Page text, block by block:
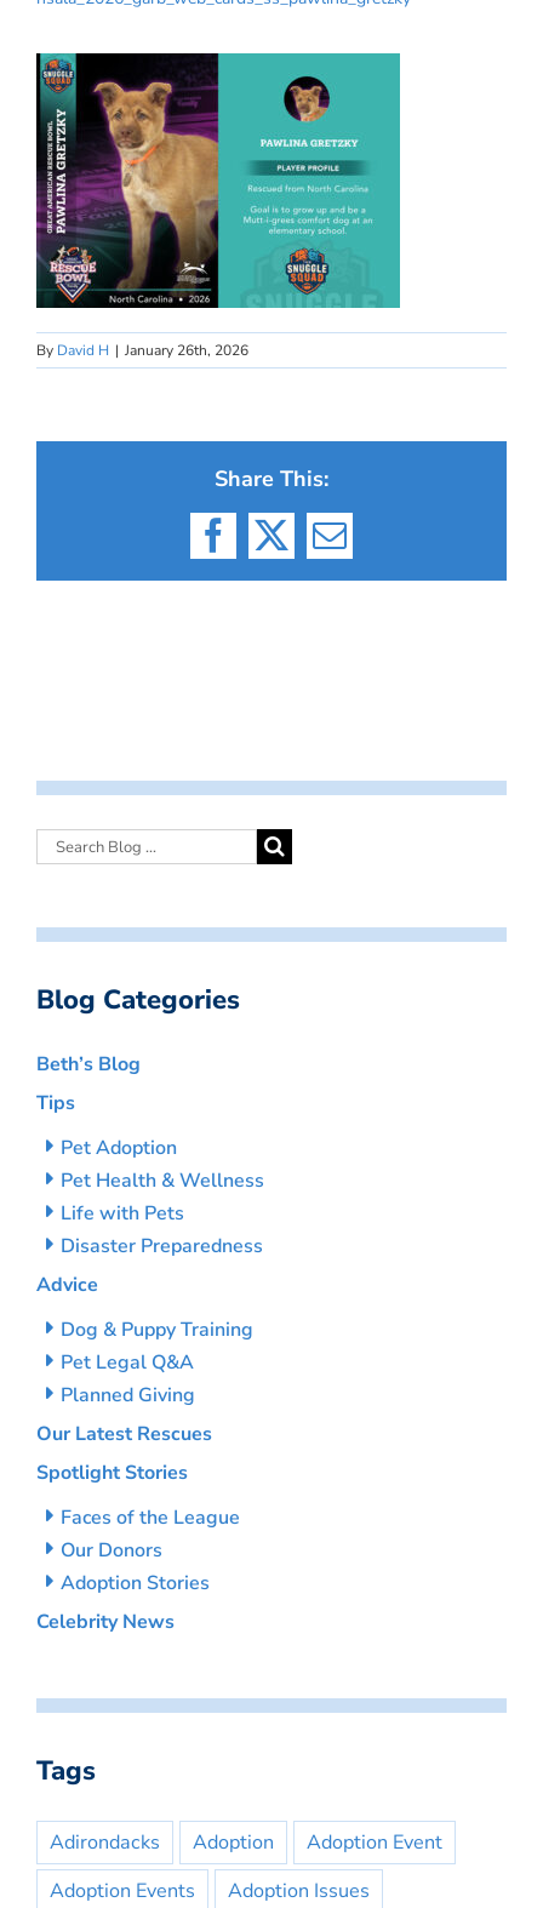
By David H | January 26th, 2026
Share This:
Facebook
X Email
Blog Categories
Beth’s Blog
Tips
Pet Adoption
Pet Health & Wellness
Life with Pets
Disaster Preparedness
Advice
Dog & Puppy Training
Pet Legal Q&A
Planned Giving
Our Latest Rescues
Spotlight Stories
Faces of the League
Our Donors
Adoption Stories
Celebrity News
Tags
Adirondacks Adoption
Adoption Event
Adoption Events
Adoption Issues